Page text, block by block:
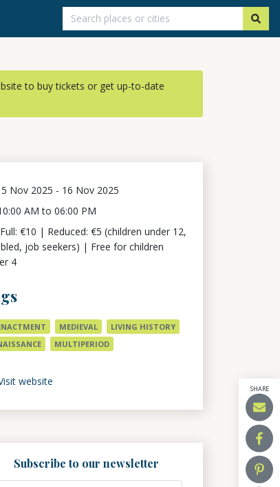
to buy tickets or get up-to-date
SHARE
Nov 2025 - 16 Nov 2025
AM to 06:00 PM
Full: €10 | Reduced: €5 (children under 12,
job seekers) | Free for children
4
MEDIEVAL
LIVING HISTORY
MULTIPERIOD
website
Subscribe to our newsletter